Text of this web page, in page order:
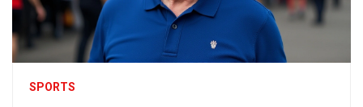
SPORTS